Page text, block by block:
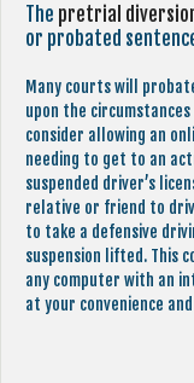
The pretrial
or probated
Many courts will
upon the
consider allowing an
needing to get to an
suspended driver’s
relative or friend to
to take a defensive
suspension lifted. This
any computer with an
at your convenience